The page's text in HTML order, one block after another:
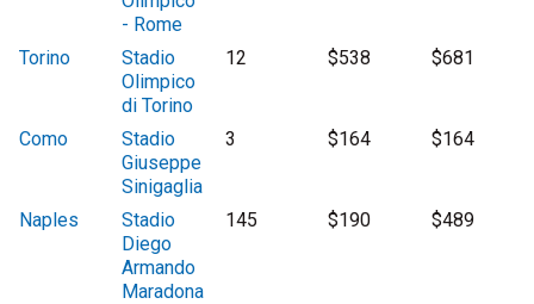
- Rome
Torino
Stadio
Olimpico
di Torino
12 $538 $681
Como
Stadio
Giuseppe
Sinigaglia
3 $164 $164
Naples
Stadio
Diego
Armando
Maradona
145 $190 $489